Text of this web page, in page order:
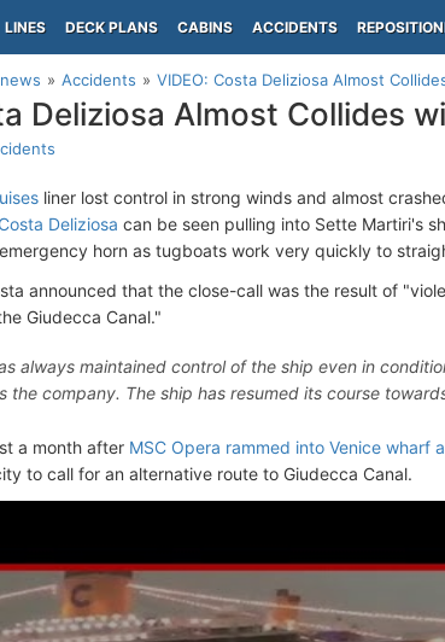
LINES DECK PLANS CABINS ACCIDENTS
Accidents VIDEO: Costa Deliziosa Almost
Deliziosa Almost Collides
liner lost control in strong winds and almost
Costa Deliziosa can be seen pulling into Sette Martiri's
horn as tugboats work very quickly to
announced that the close-call was the result of
Giudecca Canal."
always maintained control of the ship even in
company. The ship has resumed its course
a month after MSC Opera rammed into Venice wharf
to call for an alternative route to Giudecca Canal.